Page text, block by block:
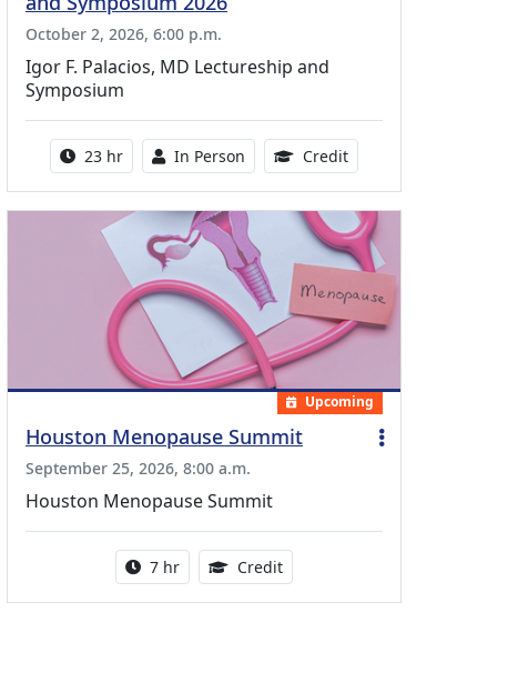
October 2, 2026, 6:00 p.m.
Igor F. Palacios, MD Lectureship and
Symposium
Activity duration:
23 hr Activity Available
In Person Credit8.50 Continuing
Upcoming
Houston Menopause Summit
September 25, 2026, 8:00 a.m.
Houston Menopause Summit
Activity duration:
7 hr Credit5.25 Continuing Medical